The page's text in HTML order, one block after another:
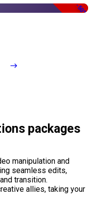
-50%
packages
manipulation and
seamless edits,
transition.
allies, taking your